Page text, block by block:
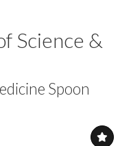
Science &
Spoon